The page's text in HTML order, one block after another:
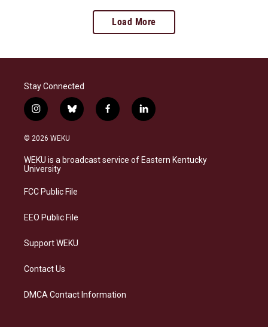
Load More
Stay Connected
i
n
s
a
g
a
b
l
s
k
f
a
b
o
l
i
e
d
© 2026 WEKU
WEKU is a broadcast service of Eastern Kentucky
University
FCC Public File
EEO Public File
Support WEKU
Contact Us
DMCA Contact Information